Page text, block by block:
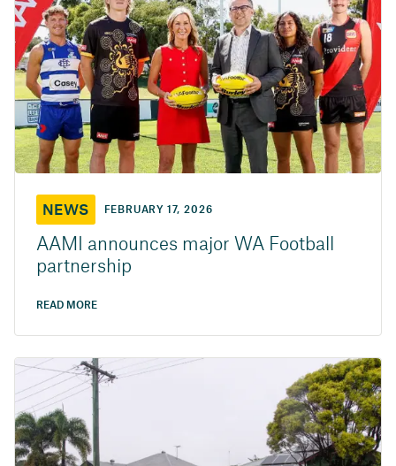
NEWS FEBRUARY 17, 2026
AAMI announces major WA Football
partnership
READ MORE